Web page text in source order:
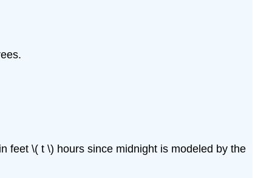
feet \( t \) hours since midnight is modeled by the